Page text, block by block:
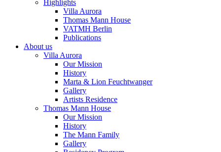
Highlights
Villa Aurora
Thomas Mann House
VATMH Berlin
Publications
About us
Villa Aurora
Our Mission
History
Marta & Lion Feuchtwanger
Gallery
Artists Residence
Thomas Mann House
Our Mission
History
The Mann Family
Gallery